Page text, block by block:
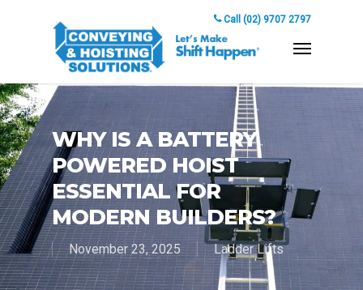
Call (02) 9707 2797
WHY IS A BATTERY
POWERED HOIST
ESSENTIAL FOR
MODERN BUILDERS?
November 23, 2025 Ladder Lifts